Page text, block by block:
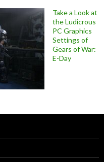
Take a Look at
the Ludicrous
PC Graphics
Settings of
Gears of War:
E-Day